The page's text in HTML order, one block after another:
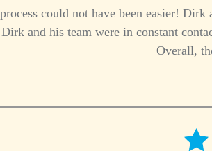
could not have been easier!
and his team were in constant
Overall,